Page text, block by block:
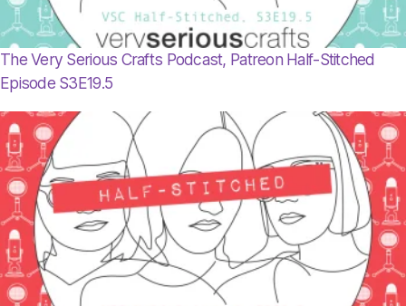
The Very Serious Crafts Podcast, Patreon Half-Stitched
Episode S3E19.5